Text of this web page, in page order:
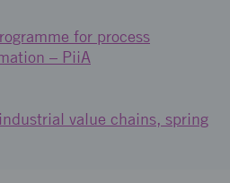
for process
– PiiA
value chains, spring